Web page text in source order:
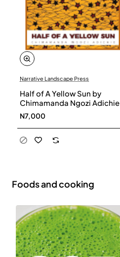
Narrative Landscape Press
Half of A Yellow Sun by
Chimamanda Ngozi Adichie
N7,000
Foods and cooking